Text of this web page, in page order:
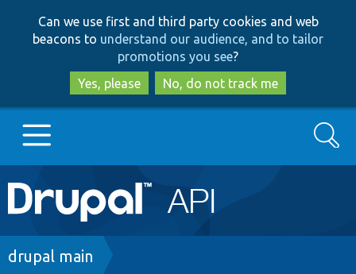
to
main
content
to
search
Can we use first and third party cookies and web
beacons to understand our audience, and to tailor
promotions you see?
Yes, please
No, do not track me
Main
navigation
Go to Drupal.org
Search
Breadcrumb
drupal main